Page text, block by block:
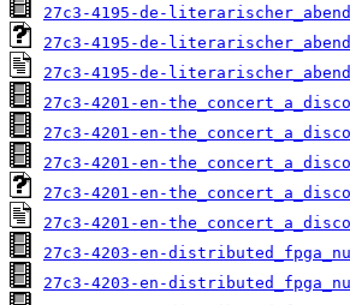
27c3-4195-de-
27c3-4195-de-
27c3-4195-de-
27c3-4201-en-
27c3-4201-en-
27c3-4201-en-
27c3-4201-en-
27c3-4201-en-
27c3-4203-en-
27c3-4203-en-